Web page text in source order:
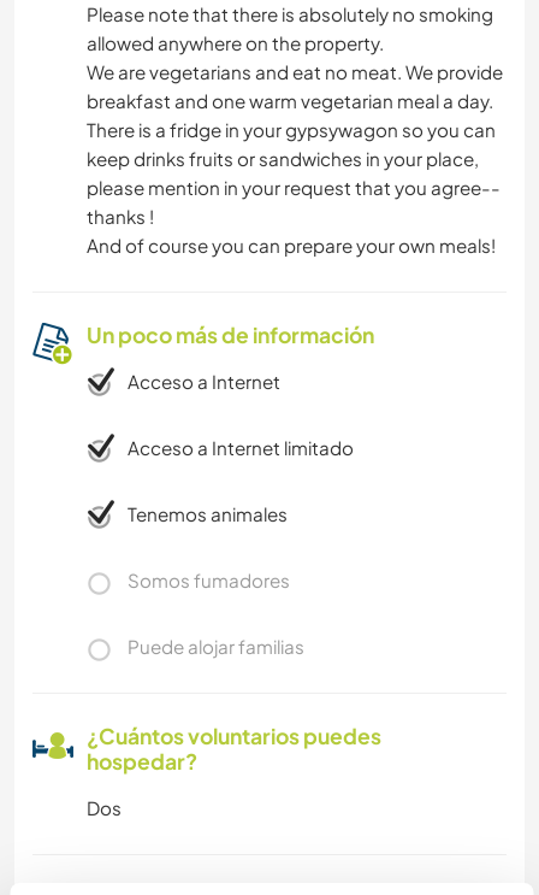
Please note that there is absolutely no smoking
allowed anywhere on the property.
We are vegetarians and eat no meat. We provide
breakfast and one warm vegetarian meal a day.
There is a fridge in your gypsywagon so you can
keep drinks fruits or sandwiches in your place,
please mention in your request that you agree--
thanks !
And of course you can prepare your own meals!
Un poco más de información
Acceso a Internet
Acceso a Internet limitado
Tenemos animales
Somos fumadores
Puede alojar familias
¿Cuántos voluntarios puedes
hospedar?
Dos